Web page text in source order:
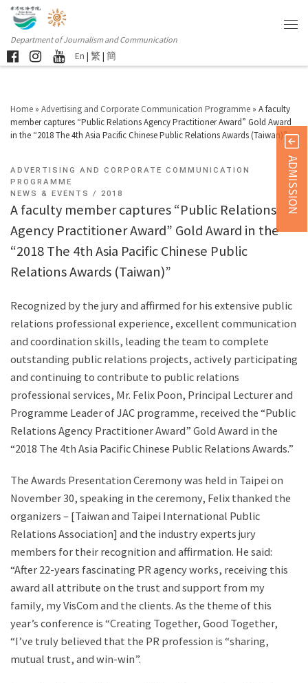
Department of Journalism and Communication
En | 繁 | 簡
Home » Advertising and Corporate Communication Programme » A faculty
member captures “Public Relations Agency Practitioner Award” Gold Award
in the “2018 The 4th Asia Pacific Chinese Public Relations Awards (Taiwan)”
ADVERTISING AND CORPORATE COMMUNICATION
PROGRAMME
NEWS & EVENTS
2018
A faculty member captures “Public Relations
Agency Practitioner Award” Gold Award in the
“2018 The 4th Asia Pacific Chinese Public
Relations Awards (Taiwan)”
Recognized by the jury and affirmed for his extensive public
relations professional experience, excellent communication
and coordination skills, leading the team to complete
outstanding public relations projects, actively participating
and continuing to contribute to public relations
professional services, Mr. Felix Poon, Principal Lecturer and
Programme Leader of JAC programme, received the “Public
Relations Agency Practitioner Award” Gold Award in the
“2018 The 4th Asia Pacific Chinese Public Relations Awards.”
The Awards Presentation Ceremony was held in Taipei on
November 30, speaking in the ceremony, Felix thanked the
organizers – [Taiwan and Taipei International Public
Relations Association] and the industry experts jury
members for their recognition and affirmation. He said:
“After 22-years fascinating PR agency works, receiving this
award all attribute on the trust and support from my
family, my VisCom and the clients. As the theme of this
year’s conference is “Creating Together, Good Together,
“I’ve truly believed that the PR profession is “sharing,
mutual trust, and win-win”.
ADMISSION